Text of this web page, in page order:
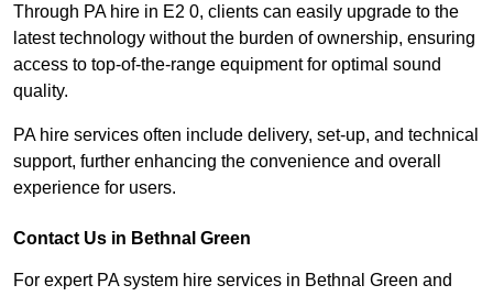
Through PA hire in E2 0, clients can easily upgrade to the
latest technology without the burden of ownership, ensuring
access to top-of-the-range equipment for optimal sound
quality.
PA hire services often include delivery, set-up, and technical
support, further enhancing the convenience and overall
experience for users.
Contact Us in Bethnal Green
For expert PA system hire services in Bethnal Green and